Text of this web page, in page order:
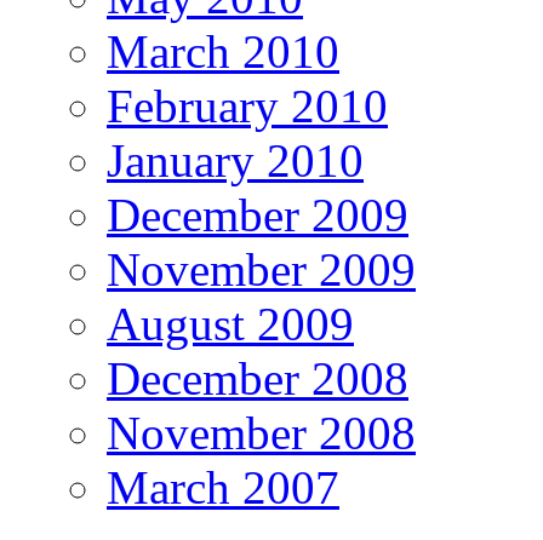
March 2010
February 2010
January 2010
December 2009
November 2009
August 2009
December 2008
November 2008
March 2007